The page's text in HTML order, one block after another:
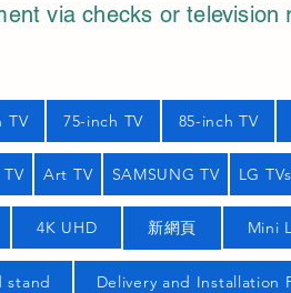
via checks or television
TV 75-inch TV 85-inch TV
Art TV SAMSUNG TV LG TVs
4K UHD 新網頁 Mini
stand Delivery and Installation